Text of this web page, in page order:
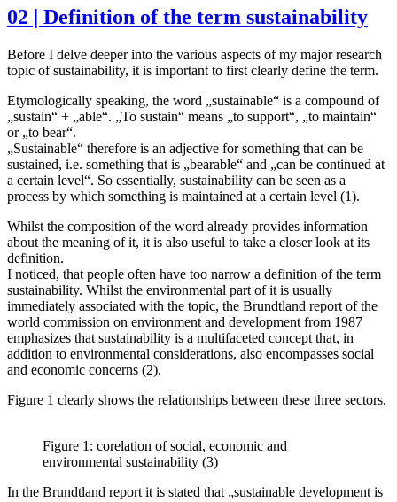
02 | Definition of the term sustainability
Before I delve deeper into the various aspects of my major research
topic of sustainability, it is important to first clearly define the term.
Etymologically speaking, the word „sustainable“ is a compound of
„sustain“ + „able“. „To sustain“ means „to support“, „to maintain“
or „to bear“.
„Sustainable“ therefore is an adjective for something that can be
sustained, i.e. something that is „bearable“ and „can be continued at
a certain level“. So essentially, sustainability can be seen as a
process by which something is maintained at a certain level (1).
Whilst the composition of the word already provides information
about the meaning of it, it is also useful to take a closer look at its
definition.
I noticed, that people often have too narrow a definition of the term
sustainability. Whilst the environmental part of it is usually
immediately associated with the topic, the Brundtland report of the
world commission on environment and development from 1987
emphasizes that sustainability is a multifaceted concept that, in
addition to environmental considerations, also encompasses social
and economic concerns (2).
Figure 1 clearly shows the relationships between these three sectors.
Figure 1: corelation of social, economic and
environmental sustainability (3)
In the Brundtland report it is stated that „sustainable development is